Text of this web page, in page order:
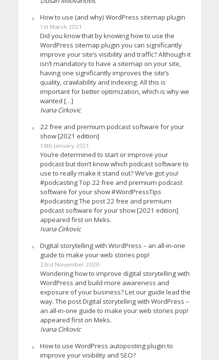
How to use (and why) WordPress sitemap plugin
1st March 2021
Did you know that by knowing how to use the
WordPress sitemap plugin you can significantly
improve your site’s visibility and traffic? Although it
isn’t mandatory to have a sitemap on your site,
having one significantly improves the site’s
quality, crawlability and indexing. All this is
important for better optimization, which is why we
wanted […]
Ivana Cirkovic
22 free and premium podcast software for your
show [2021 edition]
18th January 2021
You’re determined to start or improve your
podcast but don’t know which podcast software to
use to really make it stand out? We’ve got you!
#podcasting Top 22 free and premium podcast
software for your show #WordPressTips
#podcasting The post 22 free and premium
podcast software for your show [2021 edition]
appeared first on Meks.
Ivana Cirkovic
Digital storytelling with WordPress – an all-in-one
guide to make your web stories pop!
23rd November 2020
Wondering how to improve digital storytelling with
WordPress and build more awareness and
exposure of your business? Let our guide lead the
way. The post Digital storytelling with WordPress –
an all-in-one guide to make your web stories pop!
appeared first on Meks.
Ivana Cirkovic
How to use WordPress autoposting plugin to
improve your visibility and SEO?